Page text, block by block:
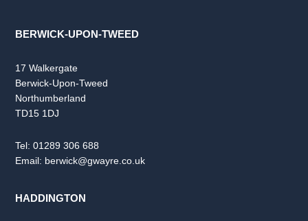
BERWICK-UPON-TWEED
17 Walkergate
Berwick-Upon-Tweed
Northumberland
TD15 1DJ
Tel:01289 306 688
Email: berwick@gwayre.co.uk
HADDINGTON